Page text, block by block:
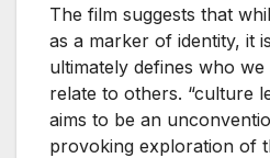
The film suggests that
as a marker of identity, it
ultimately defines who
relate to others. “culture
aims to be an
provoking exploration of